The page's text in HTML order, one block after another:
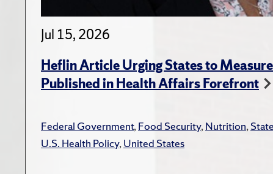
Jul 15, 2026
Heflin Article Urging States to
Published in Health Affairs Forefront
Federal Government,Food Security,Nutrition,
U.S. Health Policy,United States